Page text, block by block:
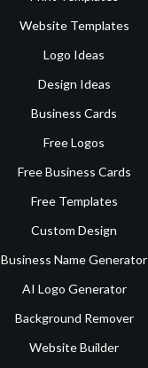
Website Templates
Logo Ideas
Design Ideas
Business Cards
Free Logos
Free Business Cards
Free Templates
Custom Design
Business Name Generator
AI Logo Generator
Background Remover
Website Builder